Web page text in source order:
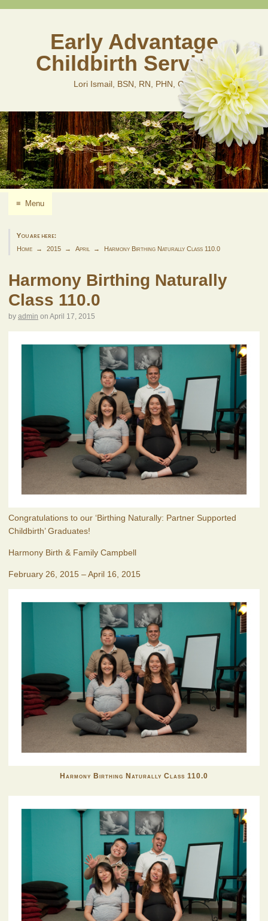
Early Advantage
Childbirth Services
Lori Ismail, BSN, RN, PHN, CLD
≡ Menu
You are here:
Home 2015 April Harmony Birthing Naturally Class 110.0
Harmony Birthing Naturally
Class 110.0
by admin on April 17, 2015
Congratulations to our ‘Birthing Naturally: Partner Supported
Childbirth’ Graduates!
Harmony Birth & Family Campbell
February 26, 2015 – April 16, 2015
Harmony Birthing Naturally Class 110.0